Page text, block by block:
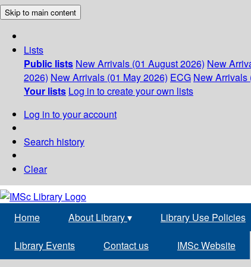
Skip to main content
Lists
Public lists New Arrivals (01 August 2026) New
2026) New Arrivals (01 May 2026) ECG New Arrivals
Your lists Log in to create your own lists
Log in to your account
Search history
Clear
Home About Library▾ Library Use Policies
Library Events Contact us IMSc Website